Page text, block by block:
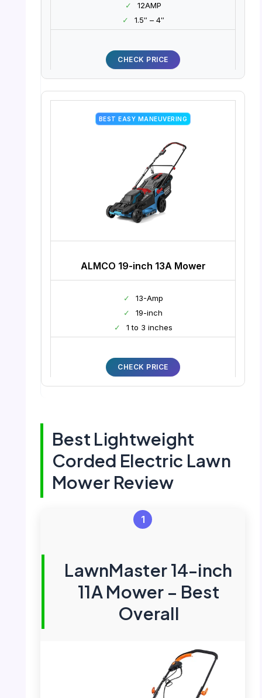
✓
12AMP
✓
1.5″ – 4″
CHECK PRICE
BEST EASY MANEUVERING
ALMCO 19-inch 13A Mower
✓
13-Amp
✓
19-inch
✓
1 to 3 inches
CHECK PRICE
Best Lightweight
Corded Electric Lawn
Mower Review
1
LawnMaster 14-inch
11A Mower – Best
Overall